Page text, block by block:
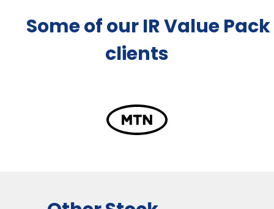
Some of our IR Value Pack
clients